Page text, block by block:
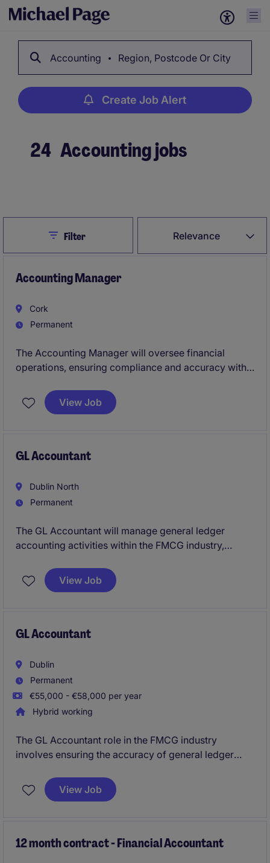
Accounting Region, Postcode Or City
Create Job Alert
24 Accounting jobs
Relevance
CloseFilter
Accounting Manager
Cork
Permanent
The Accounting Manager will oversee financial
operations, ensuring compliance and accuracy within
proactive individual to manage cost accounting
processes and support strategic decision-making
View Job
GL Accountant
Dublin North
Permanent
The GL Accountant will manage general ledger
accounting activities within the FMCG industry,
regulations. This role involves maintaining financial
records, preparing reports, and supporting the
View Job
GL Accountant
Dublin
Permanent
€55,000 - €58,000 per year
Hybrid working
The GL Accountant role in the FMCG industry
involves ensuring the accuracy of general ledger
manner. Based on outskirts of Dublin, this position
offers an excellent opportunity to contribute to a
View Job
12 month contract - Financial Accountant